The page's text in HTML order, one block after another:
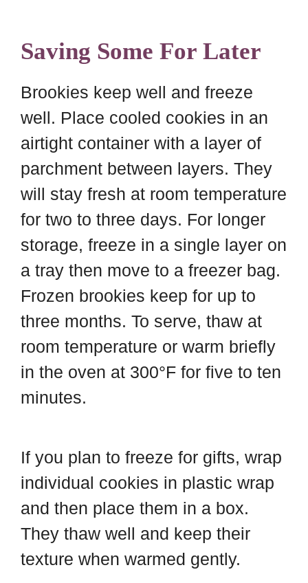
Saving Some For Later
Brookies keep well and freeze
well. Place cooled cookies in an
airtight container with a layer of
parchment between layers. They
will stay fresh at room temperature
for two to three days. For longer
storage, freeze in a single layer on
a tray then move to a freezer bag.
Frozen brookies keep for up to
three months. To serve, thaw at
room temperature or warm briefly
in the oven at 300°F for five to ten
minutes.
If you plan to freeze for gifts, wrap
individual cookies in plastic wrap
and then place them in a box.
They thaw well and keep their
texture when warmed gently.